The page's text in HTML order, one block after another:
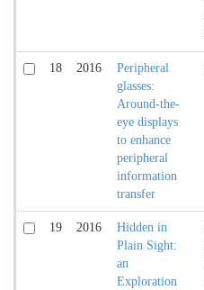
18 2016
Peripheral
glasses:
Around-the-
eye displays
to enhance
peripheral
information
transfer
19 2016
Hidden in
Plain Sight:
an
Exploration